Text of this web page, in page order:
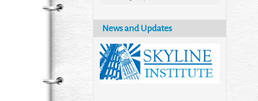
News and Updates